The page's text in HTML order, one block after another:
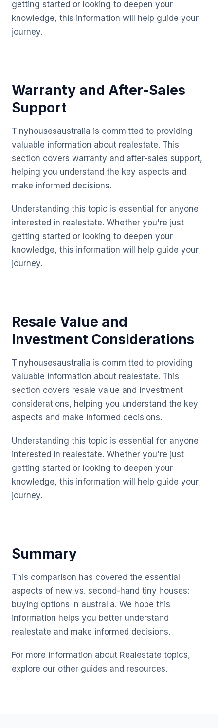
getting started or looking to deepen your
knowledge, this information will help guide your
journey.
Warranty and After-Sales
Support
Tinyhousesaustralia is committed to providing
valuable information about realestate. This
section covers warranty and after-sales support,
helping you understand the key aspects and
make informed decisions.
Understanding this topic is essential for anyone
interested in realestate. Whether you're just
getting started or looking to deepen your
knowledge, this information will help guide your
journey.
Resale Value and
Investment Considerations
Tinyhousesaustralia is committed to providing
valuable information about realestate. This
section covers resale value and investment
considerations, helping you understand the key
aspects and make informed decisions.
Understanding this topic is essential for anyone
interested in realestate. Whether you're just
getting started or looking to deepen your
knowledge, this information will help guide your
journey.
Summary
This comparison has covered the essential
aspects of new vs. second-hand tiny houses:
buying options in australia. We hope this
information helps you better understand
realestate and make informed decisions.
For more information about Realestate topics,
explore our other guides and resources.